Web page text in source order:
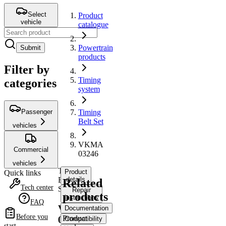
Select
vehicle
Submit
Filter by
categories
Passenger
vehicles
Commercial
vehicles
Quick links
Tech center
FAQ
Before you
Product
catalogue
Powertrain
products
Timing
system
Timing
Belt Set
VKMA
03246
Timing
Belt
Set
VKMA
03246
Product
details
Repair
instructions
Documentation
Compatibility
Related
products
Product